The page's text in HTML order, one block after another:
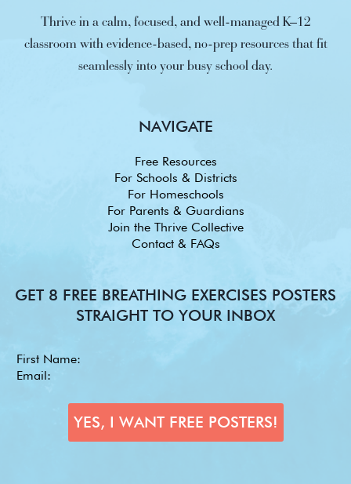
Thrive in a calm, focused, and well-managed K–12
classroom with evidence-based, no-prep resources that fit
seamlessly into your busy school day.
NAVIGATE
Free Resources
For Schools & Districts
For Homeschools
For Parents & Guardians
Join the Thrive Collective
Contact & FAQs
GET 8 FREE BREATHING EXERCISES POSTERS
STRAIGHT TO YOUR INBOX